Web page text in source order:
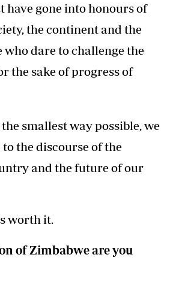
have gone into honours of
the continent and the
who dare to challenge the
the sake of progress of
smallest way possible, we
the discourse of the
and the future of our
worth it.
of Zimbabwe are you